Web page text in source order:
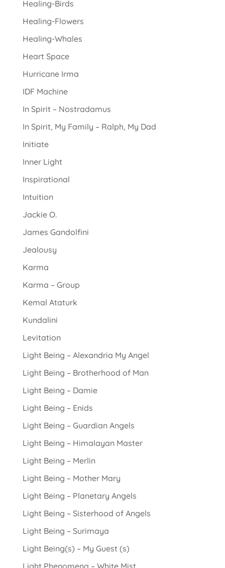
Healing-Birds
Healing-Flowers
Healing-Whales
Heart Space
Hurricane Irma
IDF Machine
In Spirit – Nostradamus
In Spirit, My Family – Ralph, My Dad
Initiate
Inner Light
Inspirational
Intuition
Jackie O.
James Gandolfini
Jealousy
Karma
Karma – Group
Kemal Ataturk
Kundalini
Levitation
Light Being – Alexandria My Angel
Light Being – Brotherhood of Man
Light Being – Damie
Light Being – Enids
Light Being – Guardian Angels
Light Being – Himalayan Master
Light Being – Merlin
Light Being – Mother Mary
Light Being – Planetary Angels
Light Being – Sisterhood of Angels
Light Being – Surimaya
Light Being(s) – My Guest (s)
Light Phenomena – White Mist